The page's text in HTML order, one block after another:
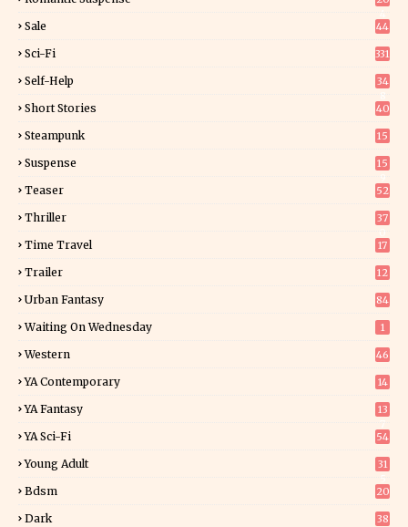
Sale 44
Sci-Fi 331
Self-Help
34
Short Stories 40
Steampunk 15
Suspense
15
Teaser 52
Thriller
37
Time Travel 17
Trailer 12
Urban Fantasy 84
Waiting On Wednesday 1
Western 46
YA Contemporary 14
YA Fantasy
13
YA Sci-Fi 54
Young Adult
31
Bdsm 20
Dark 38